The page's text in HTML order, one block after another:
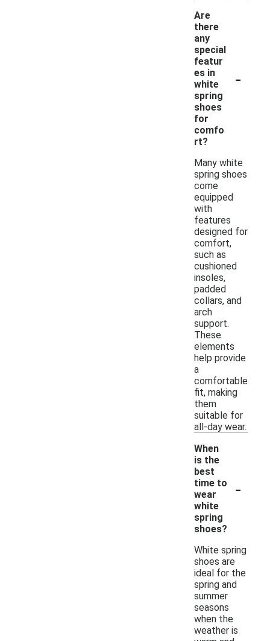
Are
there
any
special
featur
es in
white
spring
shoes
for
comfo
rt?
-
Many white
spring shoes
come
equipped
with
features
designed for
comfort,
such as
cushioned
insoles,
padded
collars, and
arch
support.
These
elements
help provide
a
comfortable
fit, making
them
suitable for
all-day wear.
When
is the
best
time to
wear
white
spring
shoes?
-
White spring
shoes are
ideal for the
spring and
summer
seasons
when the
weather is